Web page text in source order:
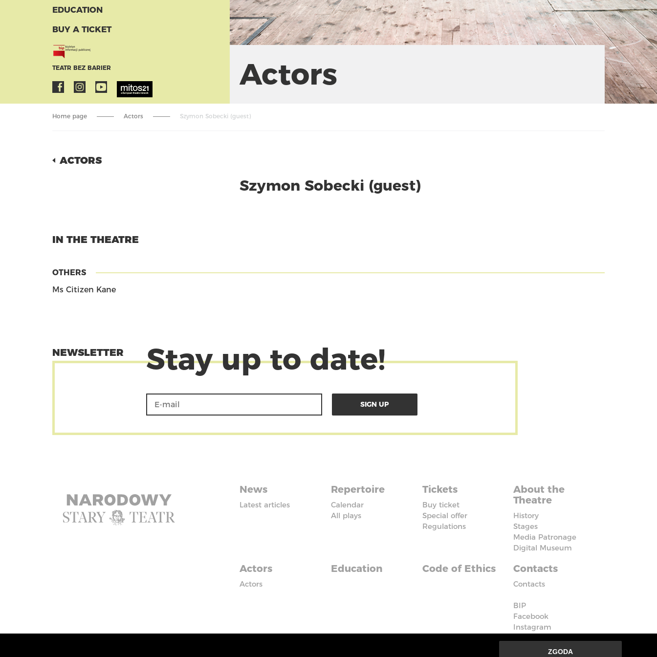
EDUCATION
BUY A TICKET
TEATR BEZ BARIER Actors
Home page Actors Szymon Sobecki (guest)
ACTORS
Szymon Sobecki (guest)
IN THE THEATRE
OTHERS
Ms Citizen Kane
NEWSLETTER Stay up to date!
News
Latest articles
Repertoire
Calendar
All plays
Tickets
Buy ticket
Special offer
Regulations
About the
Theatre
History
Stages
Media Patronage
Digital Museum
Actors
Actors
Education Code of Ethics Contacts
Contacts
BIP
Facebook
Instagram
ZGODA